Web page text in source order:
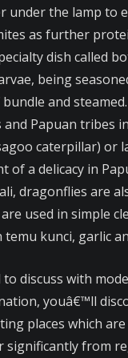
under the lamp to
as further
dish called
being
and
Papuan tribes
caterpillar) or
a delicacy in
dragonflies are
used in simple
kunci, garlic
discuss with
youâ€™ll
places which
significantly from